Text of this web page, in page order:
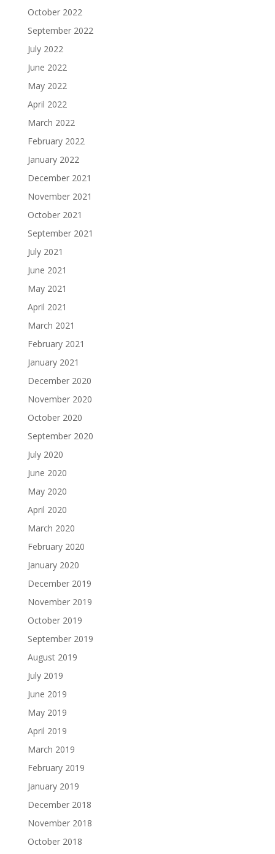
October 2022
September 2022
July 2022
June 2022
May 2022
April 2022
March 2022
February 2022
January 2022
December 2021
November 2021
October 2021
September 2021
July 2021
June 2021
May 2021
April 2021
March 2021
February 2021
January 2021
December 2020
November 2020
October 2020
September 2020
July 2020
June 2020
May 2020
April 2020
March 2020
February 2020
January 2020
December 2019
November 2019
October 2019
September 2019
August 2019
July 2019
June 2019
May 2019
April 2019
March 2019
February 2019
January 2019
December 2018
November 2018
October 2018